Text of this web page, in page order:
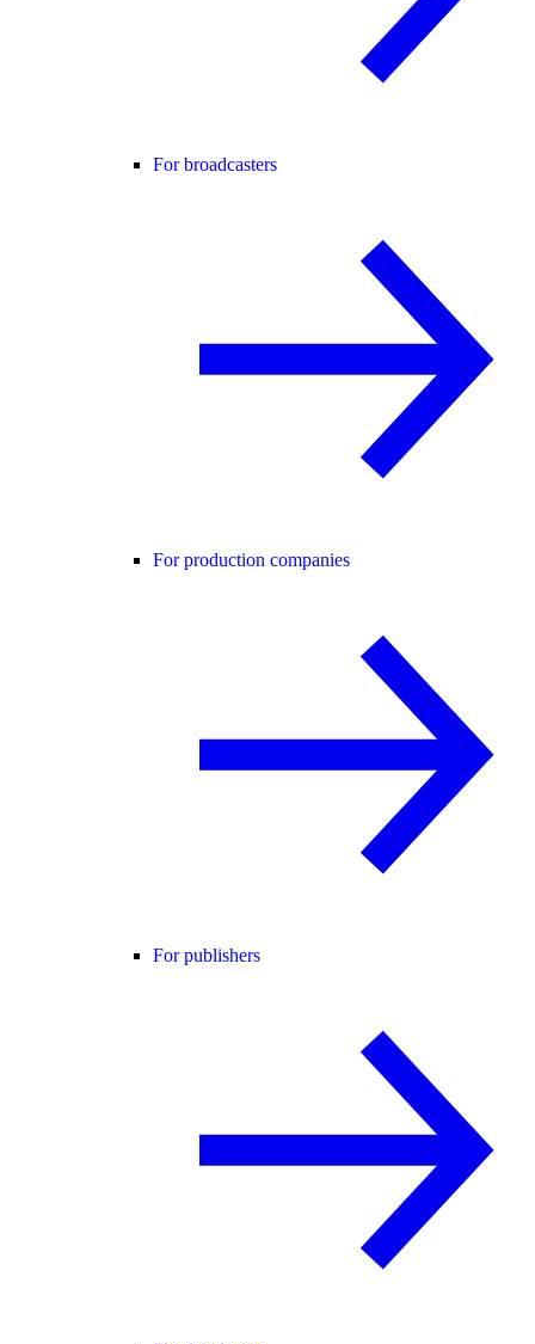
For broadcasters
For production companies
For publishers